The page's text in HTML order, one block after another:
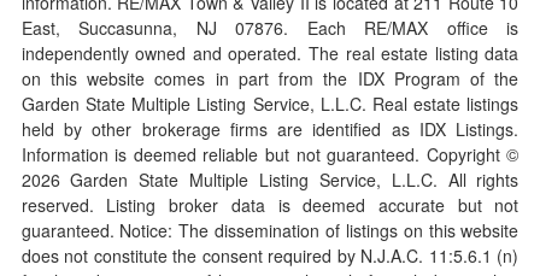
East, Succasunna, NJ 07876. Each RE/MAX office is
independently owned and operated. The real estate listing data
on this website comes in part from the IDX Program of the
Garden State Multiple Listing Service, L.L.C. Real estate listings
held by other brokerage firms are identified as IDX Listings.
Information is deemed reliable but not guaranteed. Copyright ©
2026Garden State Multiple Listing Service, L.L.C. All rights
reserved. Listing broker data is deemed accurate but not
guaranteed. Notice: The dissemination of listings on this website
does not constitute the consent required by N.J.A.C. 11:5.6.1 (n)